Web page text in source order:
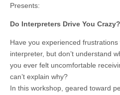
Presents:
Do Interpreters Drive You Crazy?
Have you experienced
interpreter, but don’t understand
you ever felt uncomfortable
can’t explain why?
In this workshop, geared toward